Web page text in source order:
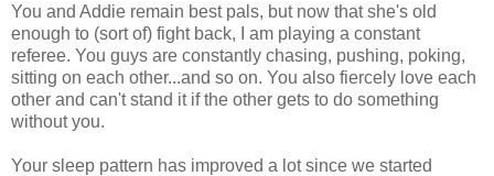
You and Addie remain best pals, but now that she's old
enough to (sort of) fight back, I am playing a constant
referee. You guys are constantly chasing, pushing, poking,
sitting on each other...and so on. You also fiercely love each
other and can't stand it if the other gets to do something
without you.
Your sleep pattern has improved a lot since we started